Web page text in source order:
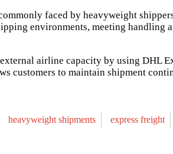
faced by heavyweight
environments, meeting handling
airline capacity by using DHL
customers to maintain shipment
heavyweight shipments express freight